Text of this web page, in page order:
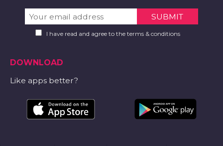
I have read and agree to the terms & conditions
DOWNLOAD
Like apps better?